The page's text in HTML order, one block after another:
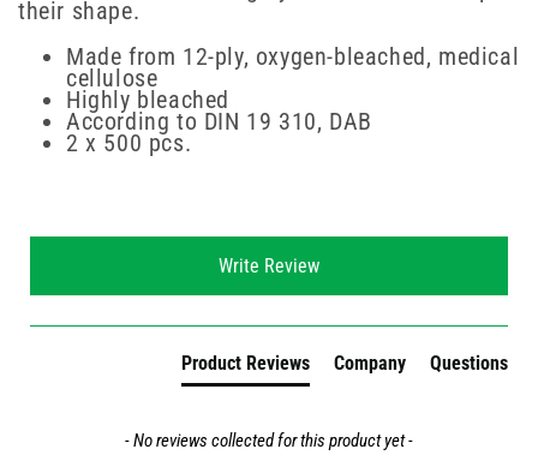
their shape.
Made from 12-ply, oxygen-bleached, medical
cellulose
Highly bleached
According to DIN 19 310, DAB
2 x 500 pcs.
Write Review
Product Reviews Company Questions
- No reviews collected for this product yet -